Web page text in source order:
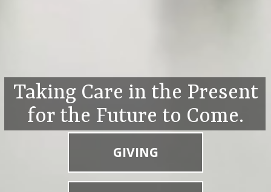
Taking Care in the Present
for the Future to Come.
GIVING